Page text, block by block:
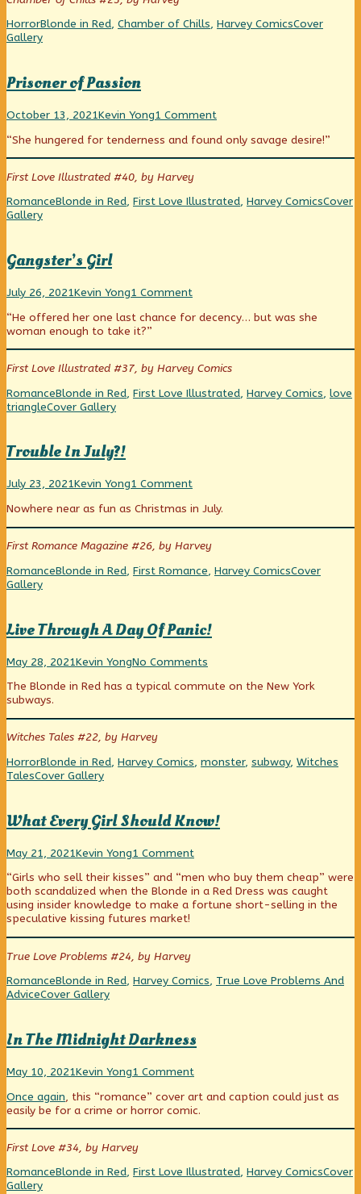
published
on
A
Straight
Line
Heartline!,
Categories
HorrorTags
Blonde in Red, Chamber of Chills, Harvey ComicsWebcomic
Cover
Gallery
Prisoner of Passion
Prisoner
Passion
published
October 13, 2021Read
posts
by
author
of
Prisoner
Kevin Yong1 Commenton
of
Passion
“She hungered for tenderness and found only savage desire!”
First Love Illustrated #40, by Harvey
Categories
RomanceTags
Blonde in Red, First Love Illustrated, Harvey ComicsCover
Gallery
Gangster’s Girl
Gangster’s
published
on
July 26, 2021Read
posts
by
the
of
Gangster’s
Girl,
Kevin Yong1 Commenton
Girl
“He offered her one last chance for decency… but was she
woman enough to take it?”
First Love Illustrated #37, by Harvey Comics
Categories
RomanceTags
Blonde in Red, First Love Illustrated, Harvey Comics, love
triangleWebcomic
Cover Gallery
Trouble In July?!
Trouble
July?!
published
on
July 23, 2021Read
posts
by
author
of
Trouble
Kevin Yong1 Commenton
In
July?!
Nowhere near as fun as Christmas in July.
First Romance Magazine #26, by Harvey
Categories
RomanceTags
Blonde in Red, First Romance, Harvey ComicsWebcomic
Cover
Gallery
Live Through A Day Of Panic!
Live
A
Day
Of
Panic!
published
on
May 28, 2021Read
posts
the
author
of
Live
Through
A
Panic!,
Kevin YongNo Comments
Through
Day
The Blonde in Red has a typical commute on the New York
subways.
Witches Tales #22, by Harvey
Categories
HorrorTags
Blonde in Red, Harvey Comics, monster, subway, Witches
TalesWebcomic
Cover Gallery
What Every Girl Should Know!
What
Girl
Should
Know!
published
on
May 21, 2021Read
posts
by
the
author
of
Every
Girl
Should
Know!,
Kevin Yong1 Commenton
Every
Girl
Should
“Girls who sell their kisses” and “men who buy them cheap” were
both scandalized when the Blonde in a Red Dress was caught
using insider knowledge to make a fortune short-selling in the
speculative kissing futures market!
True Love Problems #24, by Harvey
Categories
RomanceTags
Blonde in Red, Harvey Comics, True Love Problems And
AdviceWebcomic
Cover Gallery
In The Midnight Darkness
In
Midnight
Darkness
published
May 10, 2021Read
posts
by
the
of
In
The
Kevin Yong1 Commenton
The
Midnight
Darkness
Once again, this “romance” cover art and caption could just as
easily be for a crime or horror comic.
First Love #34, by Harvey
Categories
RomanceTags
Blonde in Red, First Love Illustrated, Harvey ComicsCover
Gallery